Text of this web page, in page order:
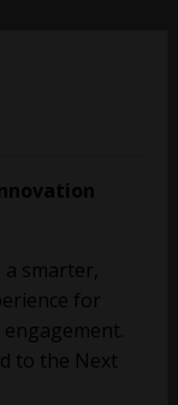
smarter,
for
to the Next